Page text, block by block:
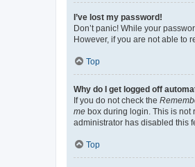
I’ve lost my password!
Don’t panic! While your
However, if you are not able to
Top
Why do I get logged off
If you do not check the
me box during login. This is not
administrator has disabled this
Top